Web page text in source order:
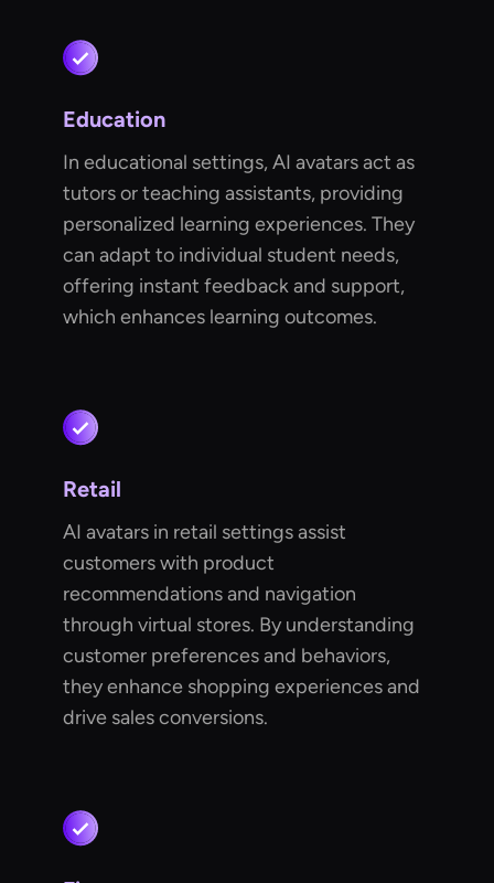
Education
In educational settings, AI avatars act as
tutors or teaching assistants, providing
personalized learning experiences. They
can adapt to individual student needs,
offering instant feedback and support,
which enhances learning outcomes.
Retail
AI avatars in retail settings assist
customers with product
recommendations and navigation
through virtual stores. By understanding
customer preferences and behaviors,
they enhance shopping experiences and
drive sales conversions.